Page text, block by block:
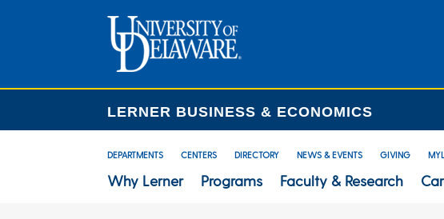
LERNER BUSINESS & ECONOMICS
DEPARTMENTS CENTERS DIRECTORY NEWS & EVENTS GIVING
Why Lerner Programs Faculty & Research